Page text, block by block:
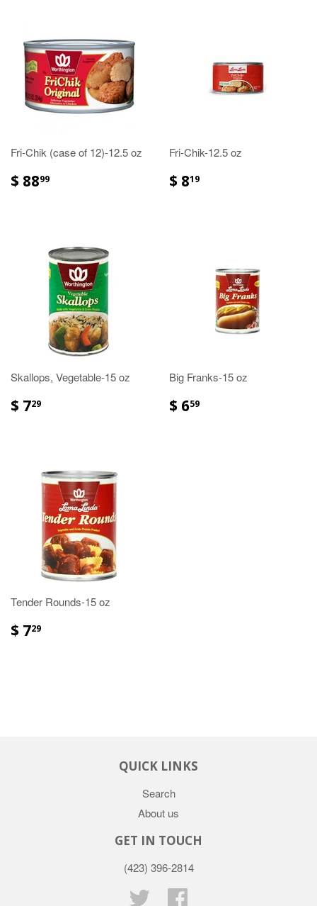
Fri-Chik (case of 12)-12.5 oz
$ 8899
Fri-Chik-12.5 oz
$ 819
Skallops, Vegetable-15 oz
$ 729
Big Franks-15 oz
$ 659
Tender Rounds-15 oz
$ 729
QUICK LINKS
Search
About us
GET IN TOUCH
(423) 396-2814
Twitter